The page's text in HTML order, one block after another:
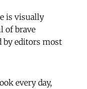
is visually
of brave
by editors most
every day,